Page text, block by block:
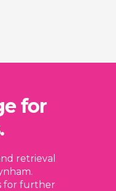
for
retrieval
for further